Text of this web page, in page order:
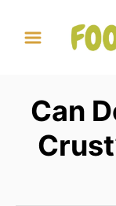
Can